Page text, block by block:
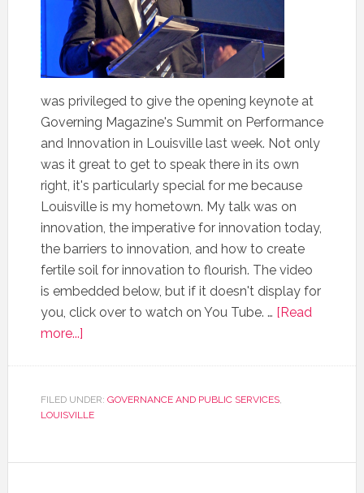
was privileged to give the opening keynote at
Governing Magazine's Summit on Performance
and Innovation in Louisville last week. Not only
was it great to get to speak there in its own
right, it's particularly special for me because
Louisville is my hometown. My talk was on
innovation, the imperative for innovation today,
the barriers to innovation, and how to create
fertile soil for innovation to flourish. The video
is embedded below, but if it doesn't display for
you, click over to watch on You Tube. … [Read
more...]
FILED UNDER: GOVERNANCE AND PUBLIC SERVICES,
LOUISVILLE